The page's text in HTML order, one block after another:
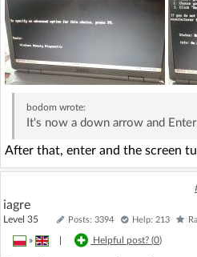
bodom wrote:
It's now a down arrow and Enter
After that, enter and the screen
iagre
Level 35 Posts: 3394 Help: 213
» Helpful post? (0)